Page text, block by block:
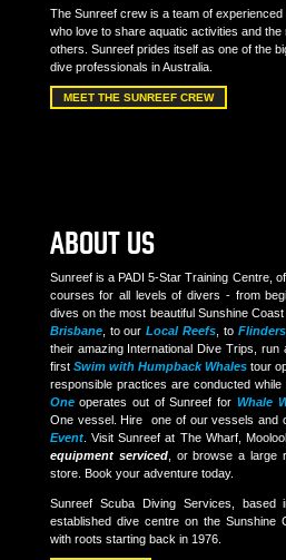
The Sunreef crew is a team of
who love to share aquatic activities and the
others. Sunreef prides itself as one of the
dive professionals in Australia.
MEET THE SUNREEF CREW
ABOUT US
Sunreef is a PADI 5-Star Training Centre,
courses for all levels of divers - from
dives on the most beautiful Sunshine
Brisbane, to ourLocal Reefs, to
their amazing International Dive Trips, run
first Swim with Humpback Whalestour
responsible practices are conducted
Oneoperates out of Sunreef for Whale
One vessel. Hire one of our vessels and
Event. Visit Sunreef at The Wharf,
equipment serviced, or browse a large
store. Book your adventure today.
Sunreef Scuba Diving Services, based
established dive centre on the Sunshine
with roots starting back in 1976.